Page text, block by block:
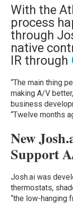
With the
process
through
native
IR through
“The main thing
making A/V
business
“Twelve months
New
Support
Josh.ai was
thermostats,
“the low-hanging